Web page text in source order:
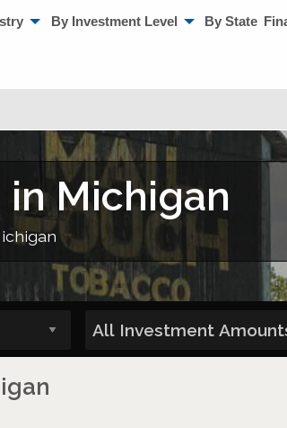
By Investment Level By State
Michigan